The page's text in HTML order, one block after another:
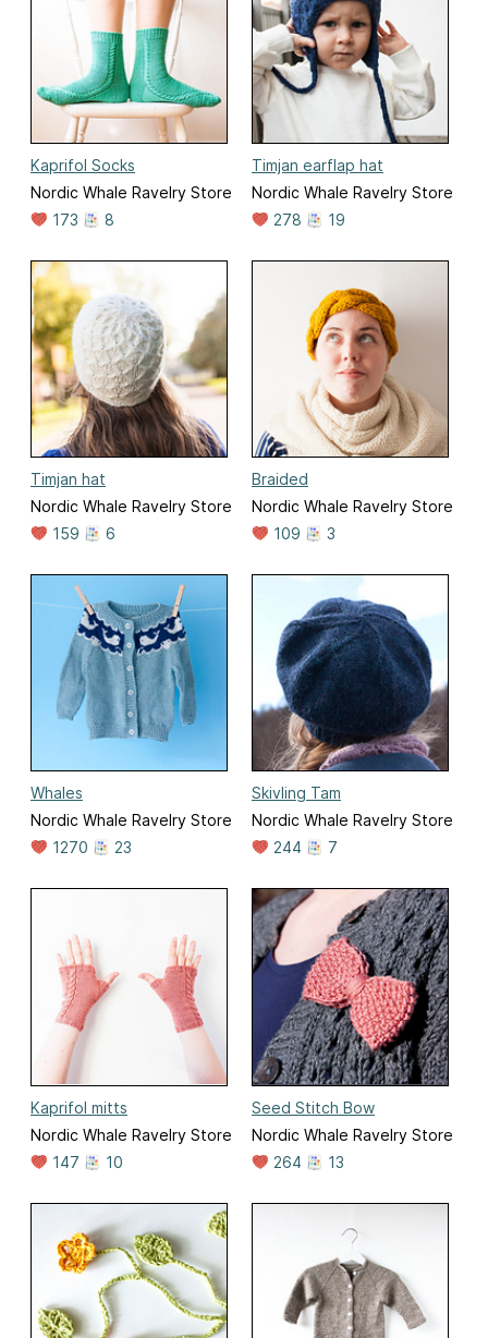
Kaprifol Socks
Nordic Whale Ravelry Store
173
8
Timjan earflap hat
Nordic Whale Ravelry Store
278
19
Timjan hat
Nordic Whale Ravelry Store
159
6
Braided
Nordic Whale Ravelry Store
109
3
Whales
Nordic Whale Ravelry Store
1270
23
Skivling Tam
Nordic Whale Ravelry Store
244
7
Kaprifol mitts
Nordic Whale Ravelry Store
147
10
Seed Stitch Bow
Nordic Whale Ravelry Store
264
13